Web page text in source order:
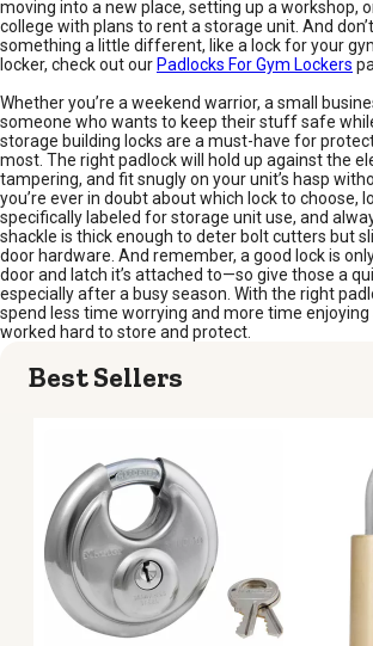
moving into a new place, setting up a workshop,
college with plans to rent a storage unit. And
something a little different, like a lock for your
locker, check out our Padlocks For Gym Lockers
Whether you’re a weekend warrior, a small
someone who wants to keep their stuff safe
storage building locks are a must-have for
most. The right padlock will hold up against the
tampering, and fit snugly on your unit’s hasp
you’re ever in doubt about which lock to choose,
specifically labeled for storage unit use, and
shackle is thick enough to deter bolt cutters but
door hardware. And remember, a good lock is
door and latch it’s attached to—so give those a
especially after a busy season. With the right
spend less time worrying and more time enjoying
worked hard to store and protect.
Best Sellers